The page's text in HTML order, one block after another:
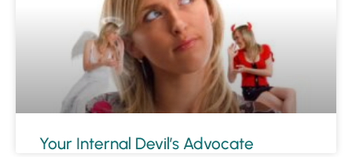
Your Internal Devil’s Advocate